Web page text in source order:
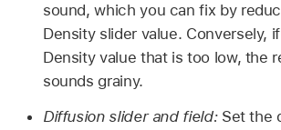
sound, which you can fix by
Density slider value. Conversely,
Density value that is too low, the
sounds grainy.
Diffusion slider and field: Set the